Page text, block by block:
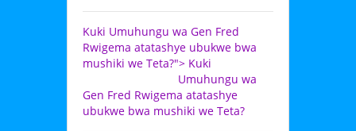
Kuki Umuhungu wa Gen Fred
Rwigema atatashye ubukwe bwa
mushiki we Teta?"> Kuki
Umuhungu wa
Gen Fred Rwigema atatashye
ubukwe bwa mushiki we Teta?